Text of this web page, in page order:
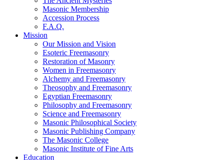
Masonic Membership
Accession Process
F.A.Q.
Mission
Our Mission and Vision
Esoteric Freemasonry
Restoration of Masonry
Women in Freemasonry
Alchemy and Freemasonry
Theosophy and Freemasonry
Egyptian Freemasonry
Philosophy and Freemasonry
Science and Freemasonry
Masonic Philosophical Society
Masonic Publishing Company
The Masonic College
Masonic Institute of Fine Arts
Education